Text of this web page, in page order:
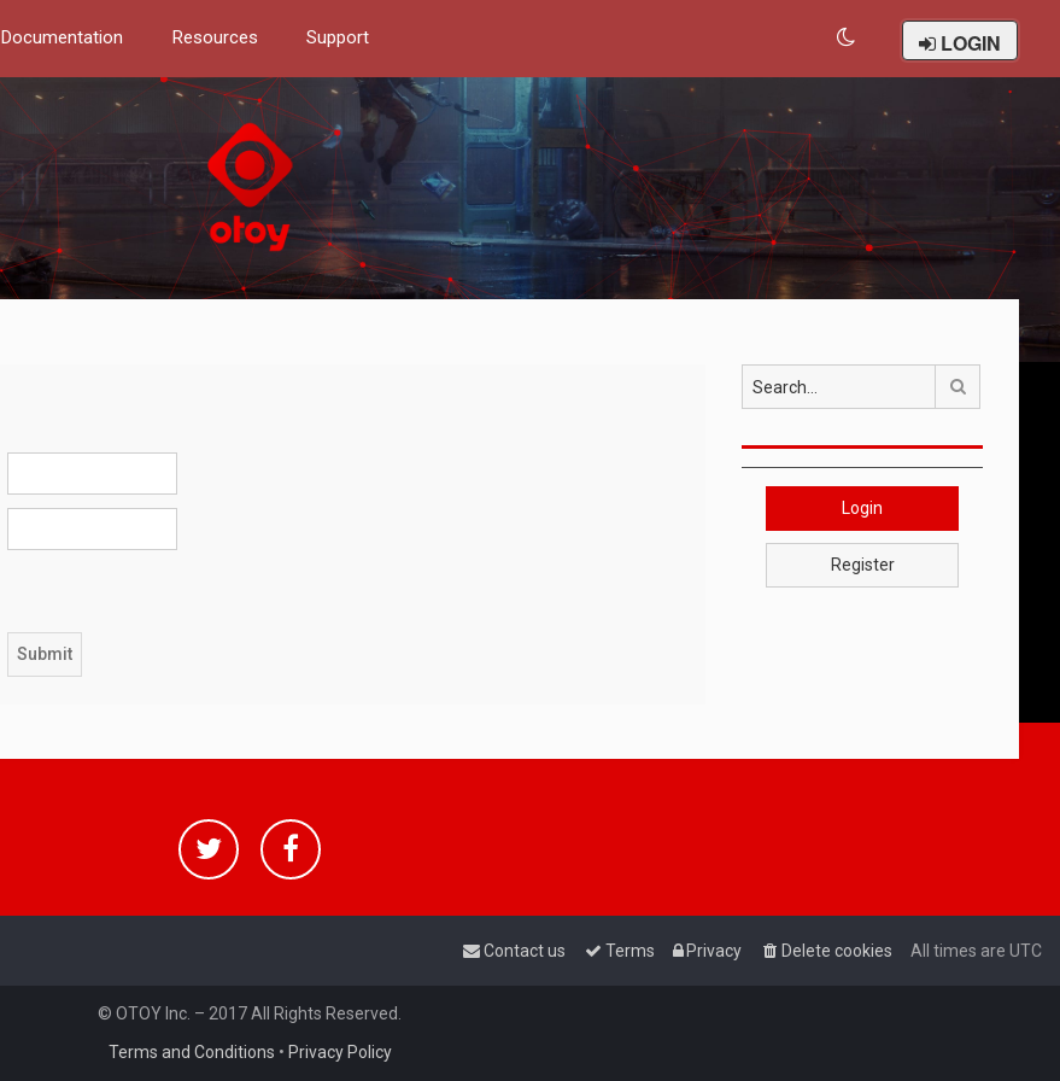
Documentation Resources Support LOGIN
Login
Register
All times are UTC
Delete cookies
Privacy
Terms
Contact us
© OTOY Inc. – 2017 All Rights Reserved.
Terms and Conditions • Privacy Policy